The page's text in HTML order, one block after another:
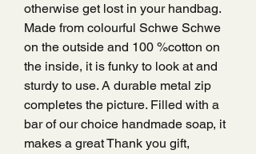
otherwise get lost in your handbag.
Made from colourful Schwe Schwe
on the outside and 100 %cotton on
the inside, it is funky to look at and
sturdy to use. A durable metal zip
completes the picture. Filled with a
bar of our choice handmade soap, it
makes a great Thank you gift,